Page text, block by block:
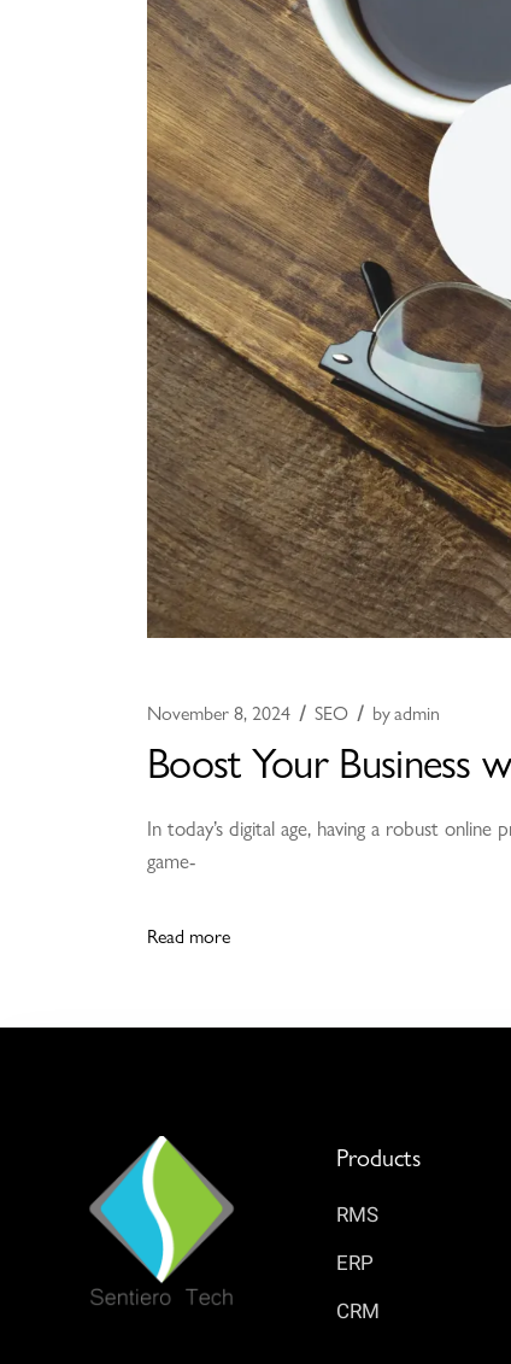
November 8, 2024 SEO byadmin
Boost Your Business
In today’s digital age, having a robust
game-
Read more
Products
RMS
ERP
CRM